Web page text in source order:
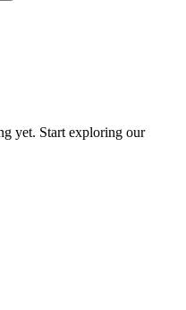
yet. Start exploring our